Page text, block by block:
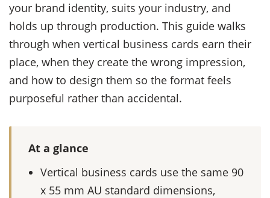
your brand identity, suits your industry, and
holds up through production. This guide walks
through when vertical business cards earn their
place, when they create the wrong impression,
and how to design them so the format feels
purposeful rather than accidental.
At a glance
Vertical business cards use the same 90
x 55 mm AU standard dimensions,